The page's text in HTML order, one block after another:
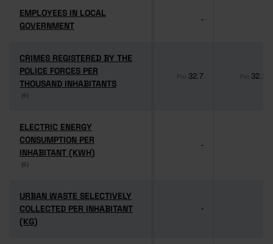
EMPLOYEES IN LOCAL
GOVERNMENT
EMPLOYEES IN LOCAL
GOVERNMENT
-
CRIMES REGISTERED BY THE
POLICE FORCES PER
THOUSAND INHABITANTS
(6)
CRIMES REGISTERED BY THE
POLICE FORCES PER
THOUSAND INHABITANTS
(6)
Pro 32.7 Pro 32.1
ELECTRIC ENERGY
CONSUMPTION PER
INHABITANT (KWH)
(6)
ELECTRIC ENERGY
CONSUMPTION PER
INHABITANT (KWH)
(6)
-
URBAN WASTE SELECTIVELY
COLLECTED PER INHABITANT
(KG)
URBAN WASTE SELECTIVELY
COLLECTED PER INHABITANT
(KG)
-